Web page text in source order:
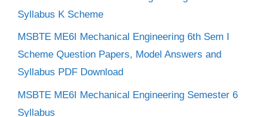
Syllabus K Scheme
MSBTE ME6I Mechanical Engineering 6th Sem I
Scheme Question Papers, Model Answers and
Syllabus PDF Download
MSBTE ME6I Mechanical Engineering Semester 6
Syllabus